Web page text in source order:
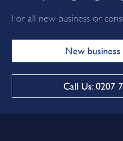
For all new business or
New
Call Us: 0207